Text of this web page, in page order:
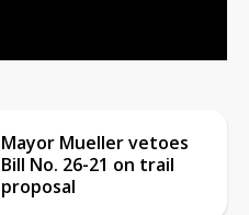
Mayor Mueller vetoes
Bill No. 26-21 on trail
proposal